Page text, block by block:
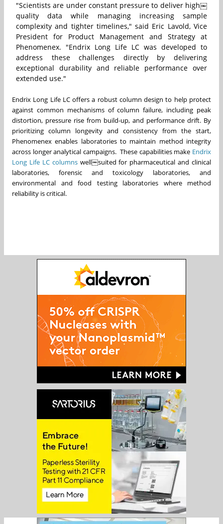
"Scientists are under constant pressure to deliver high￼
quality data while managing increasing sample
complexity and tighter timelines," said Eric Lavold, Vice
President for Product Management and Strategy at
Phenomenex. "Endrix Long Life LC was developed to
address these challenges directly by delivering
exceptional durability and reliable performance over
extended use."
Endrix Long Life LC offers a robust column design to help protect
against common mechanisms of column failure, including peak
distortion, pressure rise from build-up, and performance drift. By
prioritizing column longevity and consistency from the start,
Phenomenex enables laboratories to maintain method integrity
across longer analytical campaigns. These capabilities make Endrix
Long Life LC columnswell￼suited for pharmaceutical and clinical
laboratories, forensic and toxicology laboratories, and
environmental and food testing laboratories where method
reliability is critical.